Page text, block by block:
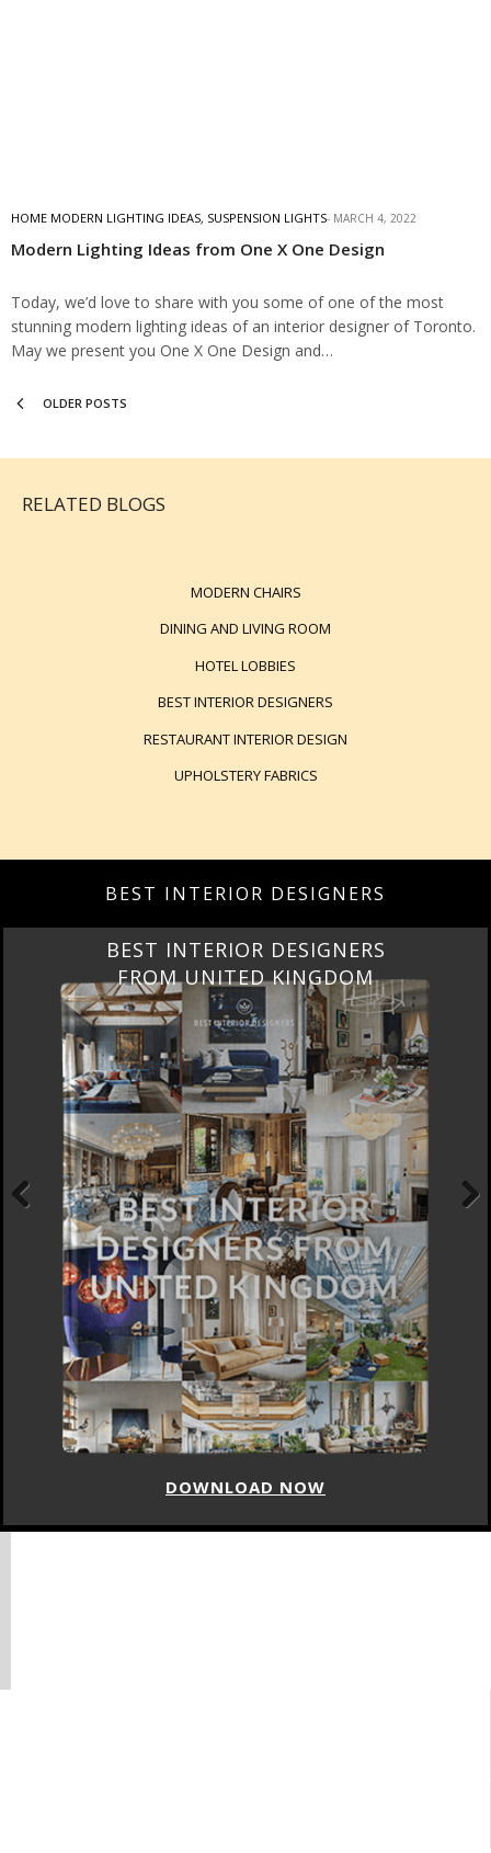
HOME MODERN LIGHTING IDEAS, SUSPENSION LIGHTS MARCH 4, 2022
Modern Lighting Ideas from One X One Design
Today, we’d love to share with you some of one of the most
stunning modern lighting ideas of an interior designer of Toronto.
May we present you One X One Design and…
OLDER POSTS
RELATED BLOGS
MODERN CHAIRS
DINING AND LIVING ROOM
HOTEL LOBBIES
BEST INTERIOR DESIGNERS
RESTAURANT INTERIOR DESIGN
UPHOLSTERY FABRICS
BEST INTERIOR DESIGNERS
BEST INTERIOR DESIGNERS
FROM UNITED KINGDOM
DOWNLOAD NOW
Previous